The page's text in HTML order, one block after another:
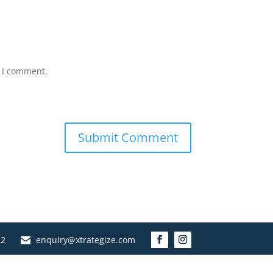
comment.
enquiry@xtrategize.com